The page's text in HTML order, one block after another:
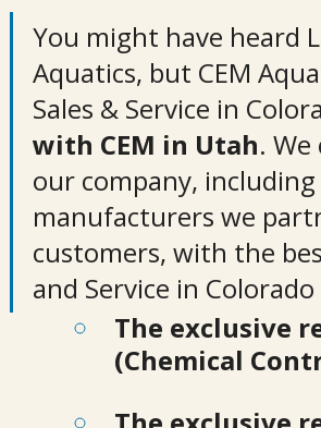
You might have heard
Aquatics, but CEM
Sales & Service in
with CEM in Utah.
our company,
manufacturers we
customers, with the
and Service in
The exclusive
(Chemical